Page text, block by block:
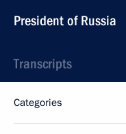
President of Russia
Transcripts
Categories